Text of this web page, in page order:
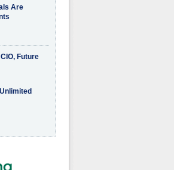
Are
Future